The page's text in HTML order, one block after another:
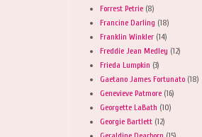
Forrest Petrie (8)
Francine Darling (18)
Franklin Winkler (14)
Freddie Jean Medley (12)
Frieda Lumpkin (3)
Gaetano James Fortunato (18)
Genevieve Patmore (16)
Georgette LaBath (10)
Georgie Bartlett (12)